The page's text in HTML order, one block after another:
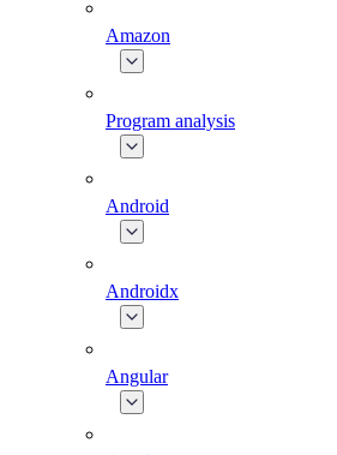
Amazon
Program analysis
Android
Androidx
Angular